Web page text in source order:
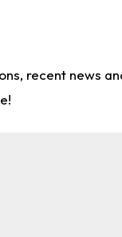
recent news